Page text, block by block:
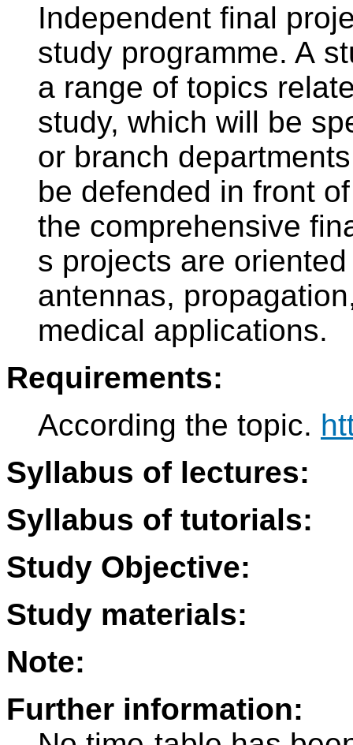
Independent final
study programme. A
a range of topics
study, which will be
or branch
be defended in front
the comprehensive
s projects are
antennas,
medical applications.
Requirements:
According the topic.
Syllabus of lectures:
Syllabus of tutorials:
Study Objective:
Study materials:
Note:
Further information: